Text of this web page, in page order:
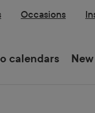
Occasions
calendars New